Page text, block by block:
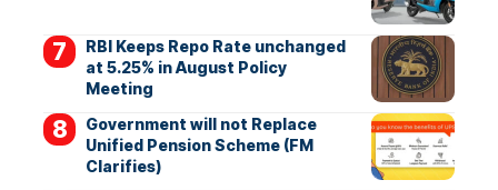
RBI Keeps Repo Rate unchanged
at 5.25% in August Policy
Meeting
Government will not Replace
Unified Pension Scheme (FM
Clarifies)